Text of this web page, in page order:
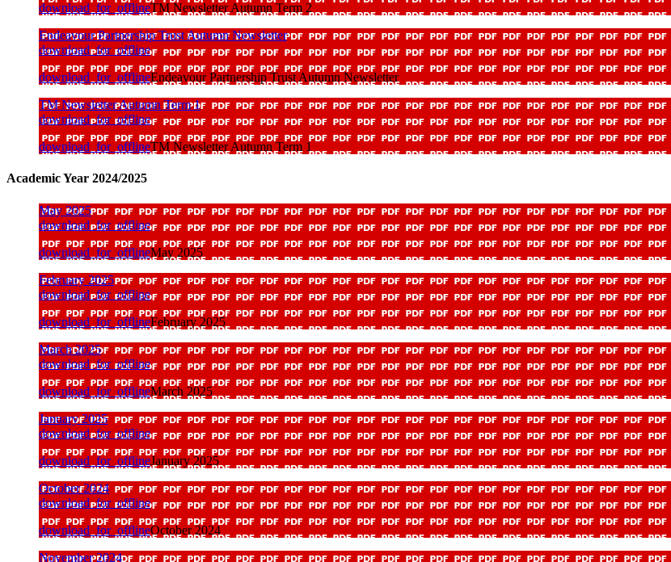
download_for_offlineTM Newsletter Autumn Term 2
Endeavour Partnership Trust Autumn Newsletter
download_for_offline
download_for_offlineEndeavour Partnership Trust Autumn Newsletter
TM Newsletter Autumn Term 1
download_for_offline
download_for_offlineTM Newsletter Autumn Term 1
Academic Year 2024/2025
May 2025
download_for_offline
download_for_offlineMay 2025
February 2025
download_for_offline
download_for_offlineFebruary 2025
March 2025
download_for_offline
download_for_offlineMarch 2025
January 2025
download_for_offline
download_for_offlineJanuary 2025
October 2024
download_for_offline
download_for_offlineOctober 2024
November 2024